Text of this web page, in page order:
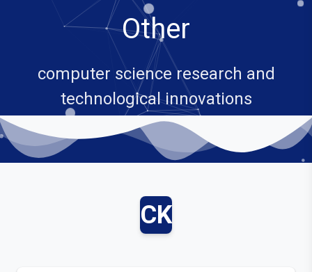
Other
computer science research and
technological innovations
CK